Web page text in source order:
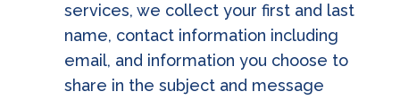
services, we collect your first and last
name, contact information including
email, and information you choose to
share in the subject and message